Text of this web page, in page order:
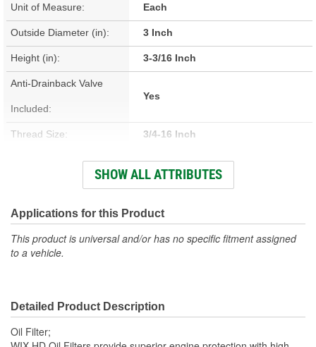
Unit of Measure: Each
Outside Diameter (in): 3 Inch
Height (in): 3-3/16 Inch
Anti-Drainback Valve
Included:
Yes
Thread Size: 3/4-16 Inch
81mm
Gasket Inside Diameter
(mm):
62mm
Gasket Thickness (mm):
(mm):
Gasket Inside Diameter
SHOW ALL ATTRIBUTES
Applications for this Product
This product is universal and/or has no specific fitment assigned
to a vehicle.
Detailed Product Description
Oil Filter;